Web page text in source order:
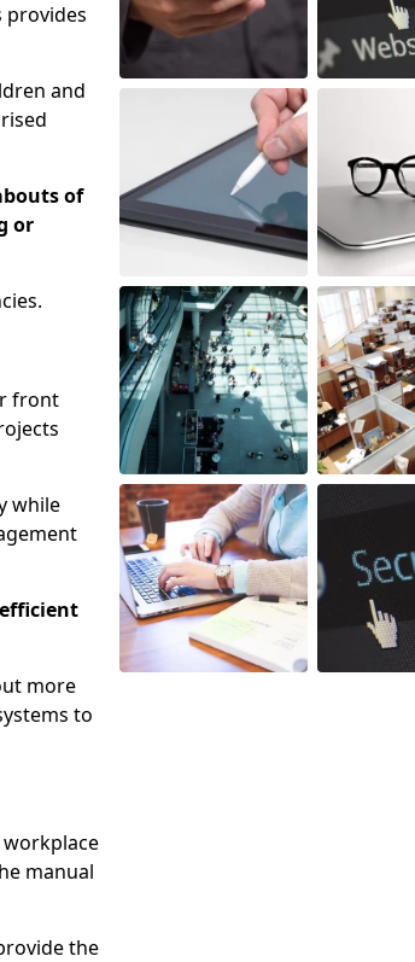
provides
and
of
or
front
while
more
to
manual
the